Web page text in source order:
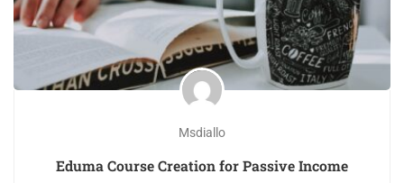
Msdiallo
Eduma Course Creation for Passive Income